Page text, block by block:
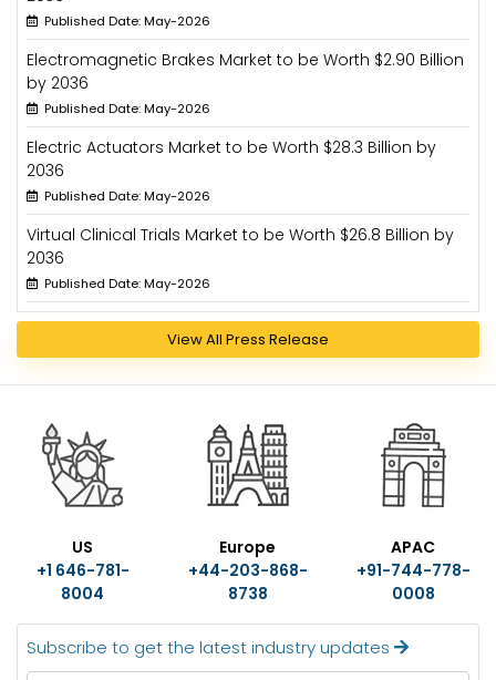
Published Date: May-2026
Electromagnetic Brakes Market to be Worth $2.90 Billion
by 2036
Published Date: May-2026
Electric Actuators Market to be Worth $28.3 Billion by
2036
Published Date: May-2026
Virtual Clinical Trials Market to be Worth $26.8 Billion by
2036
Published Date: May-2026
View All Press Release
US
+1 646-781-
8004
Europe
+44-203-868-
8738
APAC
+91-744-778-
0008
Subscribe to get the latest industry updates